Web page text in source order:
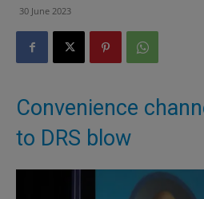
30 June 2023
Convenience
to DRS blow